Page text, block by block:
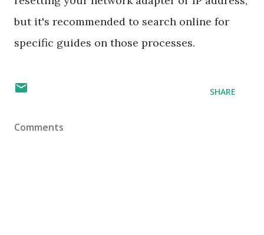
but it's recommended to search online for
specific guides on those processes.
SHARE
Comments